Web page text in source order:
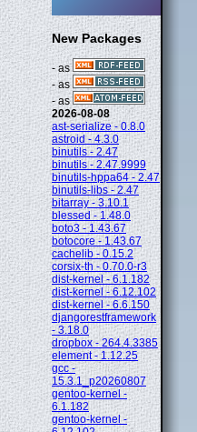
New Packages
- as
- as
- as
2026-08-08
ast-serialize - 0.8.0
astroid - 4.3.0
binutils - 2.47
binutils - 2.47.9999
binutils-hppa64 - 2.47
binutils-libs - 2.47
bitarray - 3.10.1
blessed - 1.48.0
boto3 - 1.43.67
botocore - 1.43.67
cachelib - 0.15.2
corsix-th - 0.70.0-r3
dist-kernel - 6.1.182
dist-kernel - 6.12.102
dist-kernel - 6.6.150
djangorestframework
- 3.18.0
dropbox - 264.4.3385
element - 1.12.25
gcc -
15.3.1_p20260807
gentoo-kernel -
6.1.182
gentoo-kernel -